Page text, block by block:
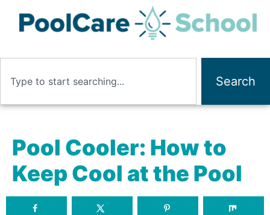
Search
Pool Cooler: How to
Keep Cool at the Pool